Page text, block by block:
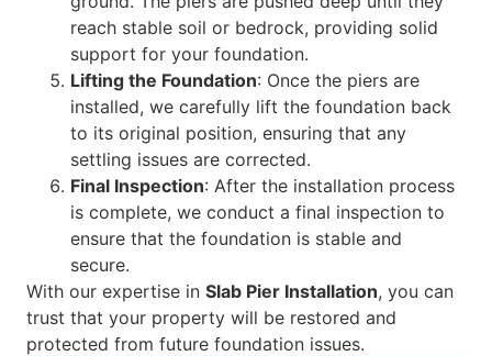
reach stable soil or bedrock, providing solid
support for your foundation.
Lifting the Foundation: Once the piers are
installed, we carefully lift the foundation back
to its original position, ensuring that any
settling issues are corrected.
Final Inspection: After the installation process
is complete, we conduct a final inspection to
ensure that the foundation is stable and
secure.
With our expertise in Slab Pier Installation, you can
trust that your property will be restored and
protected from future foundation issues.